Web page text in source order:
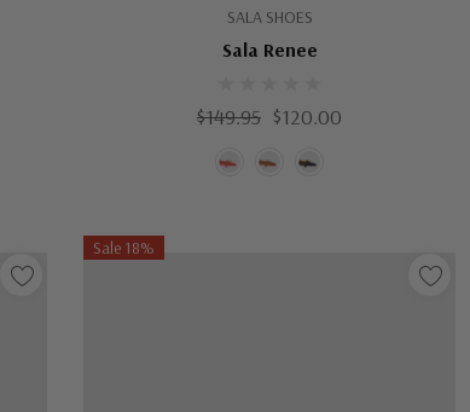
SALA SHOES
Sala Renee
$149.95 $120.00
Sale 18%